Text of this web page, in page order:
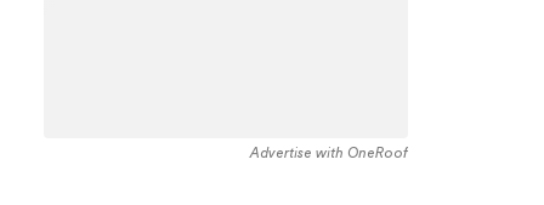
Advertise with OneRoof